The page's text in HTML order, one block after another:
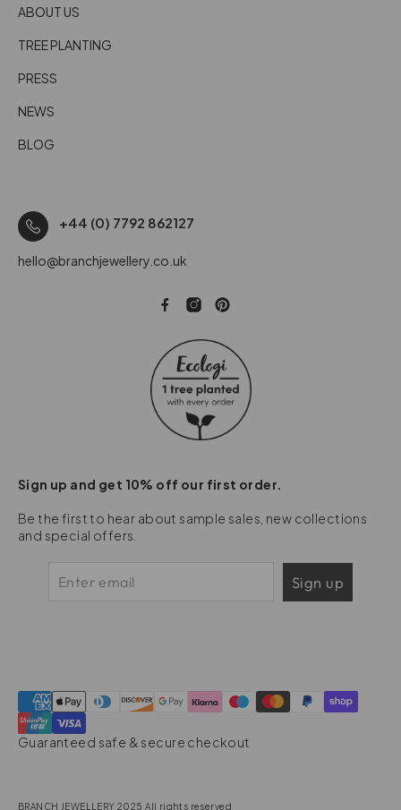
ABOUT US
TREE PLANTING
PRESS
NEWS
BLOG
+44 (0) 7792 862127
hello@branchjewellery.co.uk
Sign up and get 10% off our first order.
Be the first to hear about sample sales, new collections
and special offers.
Sign up
Guaranteed safe & secure checkout
BRANCH JEWELLERY 2025 All rights reserved